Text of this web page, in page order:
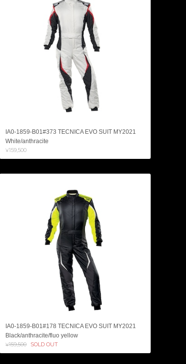
IA0-1859-B01#373 TECNICA EVO SUIT MY2021
White/anthracite
¥159,500
IA0-1859-B01#178 TECNICA EVO SUIT MY2021
Black/anthracite/fluo yellow
¥159,500 SOLD OUT